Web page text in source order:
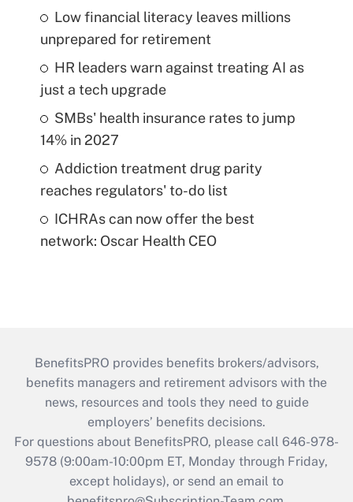
Low financial literacy leaves millions
unprepared for retirement
HR leaders warn against treating AI as
just a tech upgrade
SMBs' health insurance rates to jump
14% in 2027
Addiction treatment drug parity
reaches regulators' to-do list
ICHRAs can now offer the best
network: Oscar Health CEO
BenefitsPRO provides benefits brokers/advisors,
benefits managers and retirement advisors with the
news, resources and tools they need to guide
employers’ benefits decisions.
For questions about BenefitsPRO, please call 646-978-
9578 (9:00am-10:00pm ET, Monday through Friday,
except holidays), or send an email to